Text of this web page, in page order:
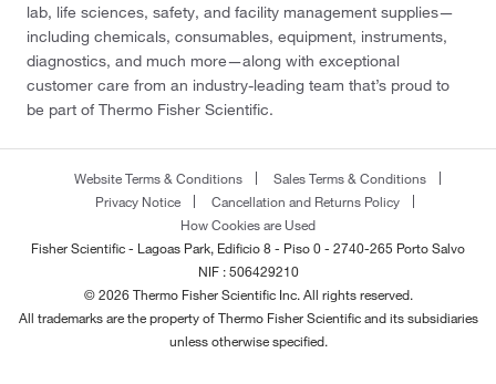
lab, life sciences, safety, and facility management supplies—
including chemicals, consumables, equipment, instruments,
diagnostics, and much more—along with exceptional
customer care from an industry-leading team that’s proud to
be part of Thermo Fisher Scientific.
Website Terms & Conditions
Sales Terms & Conditions
Privacy Notice
Cancellation and Returns Policy
How Cookies are Used
Fisher Scientific - Lagoas Park, Edificio 8 - Piso 0 - 2740-265 Porto Salvo
NIF : 506429210
© 2026 Thermo Fisher Scientific Inc. All rights reserved.
All trademarks are the property of Thermo Fisher Scientific and its subsidiaries
unless otherwise specified.